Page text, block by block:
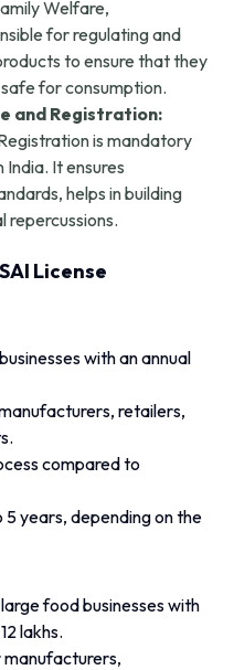
Welfare,
for regulating and
to ensure that they
for consumption.
and Registration:
is mandatory
It ensures
helps in building
repercussions.
License
with an annual
retailers,
compared to
5 years, depending on the
food businesses with
lakhs.